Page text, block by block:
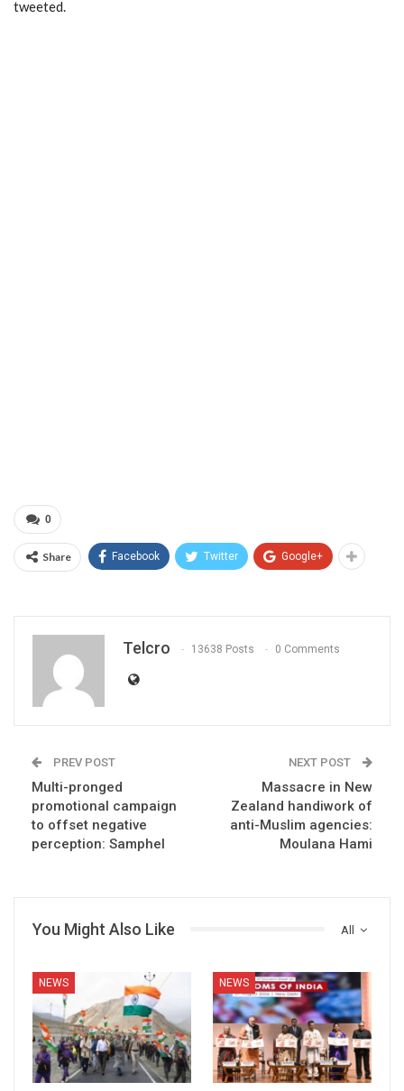
tweeted.
0
Share Facebook Twitter Google+
Telcro 13638 Posts 0 Comments
PREV POST
Multi-pronged
promotional campaign
to offset negative
perception: Samphel
NEXT POST
Massacre in New
Zealand handiwork of
anti-Muslim agencies:
Moulana Hami
All
You Might Also Like
NEWS NEWS